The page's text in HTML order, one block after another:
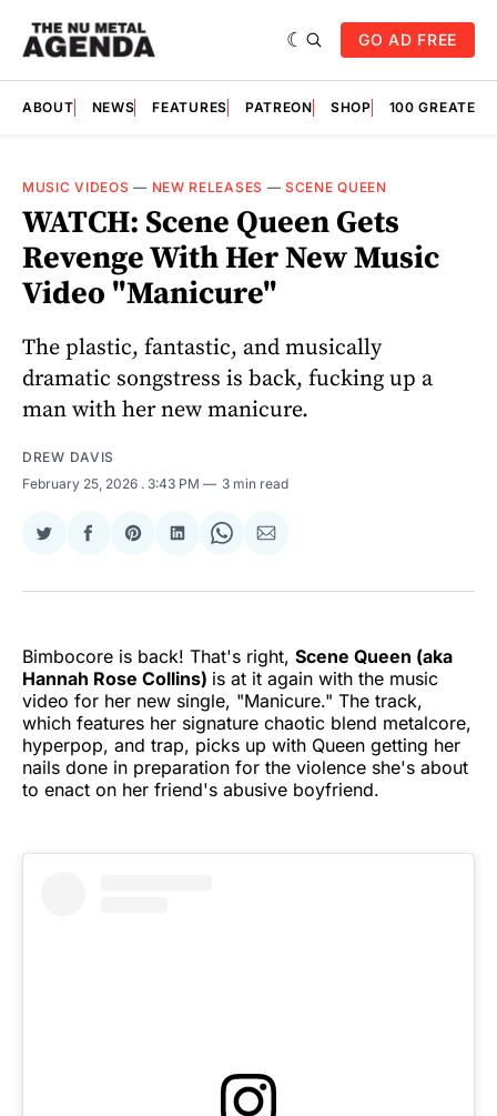
GO AD FREE
ABOUT NEWS FEATURES PATREON SHOP 100
MUSIC VIDEOS — NEW RELEASES —SCENE QUEEN
WATCH: Scene Queen Gets
Revenge With Her New Music
Video "Manicure"
The plastic, fantastic, and musically
dramatic songstress is back, fucking up a
man with her new manicure.
DREW DAVIS
February 25, 2026 . 3:43 PM 3 min read
Share
Twitter
Share
Facebook
Share
Pinterest
Share
LinkedIn
Share
WhatsApp
Share
Email
Bimbocore is back! That's right, Scene Queen (aka
Hannah Rose Collins) is at it again with the music
video for her new single, "Manicure." The track,
which features her signature chaotic blend metalcore,
hyperpop, and trap, picks up with Queen getting her
nails done in preparation for the violence she's about
to enact on her friend's abusive boyfriend.